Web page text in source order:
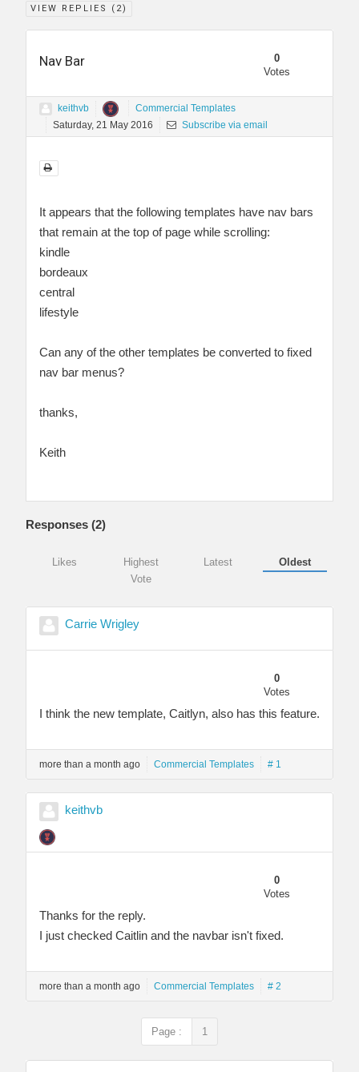
VIEW REPLIES ( 2)
Nav Bar
0
Votes
keithvb
Commercial Templates
Saturday, 21 May 2016
Subscribe via email
It appears that the following templates have nav bars
that remain at the top of page while scrolling:
kindle
bordeaux
central
lifestyle
Can any of the other templates be converted to fixed
nav bar menus?
thanks,
Keith
Responses (2)
Likes
Highest
Vote
Latest Oldest
Carrie Wrigley
0
Votes
I think the new template, Caitlyn, also has this feature.
more than a month ago Commercial Templates # 1
keithvb
0
Votes
Thanks for the reply.
I just checked Caitlin and the navbar isn't fixed.
more than a month ago Commercial Templates # 2
Page : 1